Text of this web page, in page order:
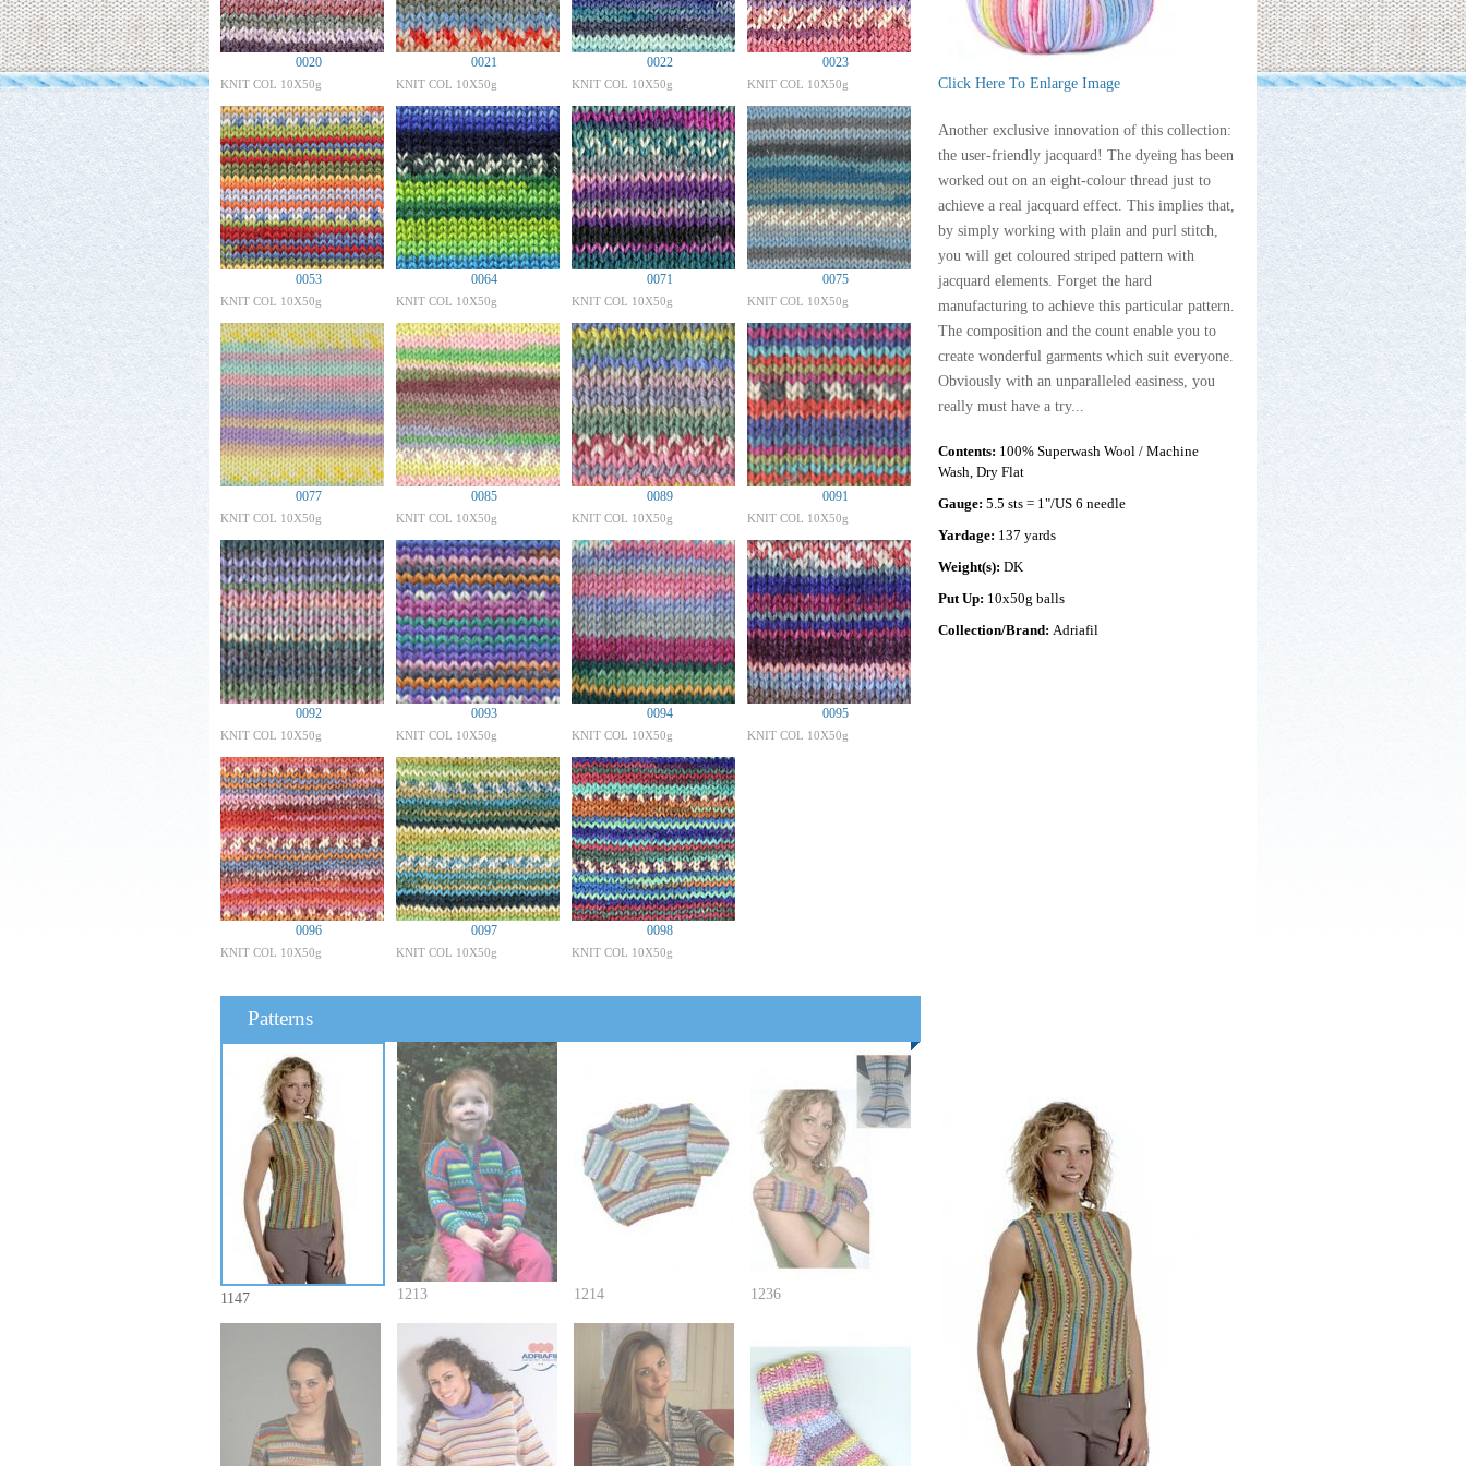
0020
KNIT COL 10X50g
0021
KNIT COL 10X50g
0022
KNIT COL 10X50g
0023
KNIT COL 10X50g
0053
KNIT COL 10X50g
0064
KNIT COL 10X50g
0071
KNIT COL 10X50g
0075
KNIT COL 10X50g
0077
KNIT COL 10X50g
0085
KNIT COL 10X50g
0089
KNIT COL 10X50g
0091
KNIT COL 10X50g
0092
KNIT COL 10X50g
0093
KNIT COL 10X50g
0094
KNIT COL 10X50g
0095
KNIT COL 10X50g
0096
KNIT COL 10X50g
0097
KNIT COL 10X50g
0098
KNIT COL 10X50g
Click Here To Enlarge Image
Another exclusive innovation of this collection:
the user-friendly jacquard! The dyeing has been
worked out on an eight-colour thread just to
achieve a real jacquard effect. This implies that,
by simply working with plain and purl stitch,
you will get coloured striped pattern with
jacquard elements. Forget the hard
manufacturing to achieve this particular pattern.
The composition and the count enable you to
create wonderful garments which suit everyone.
Obviously with an unparalleled easiness, you
really must have a try...
Contents: 100% Superwash Wool / Machine
Wash, Dry Flat
Gauge:5.5 sts = 1"/US 6 needle
Yardage: 137 yards
Weight(s):DK
Put Up: 10x50g balls
Collection/Brand: Adriafil
Patterns
1147 1213 1214 1236